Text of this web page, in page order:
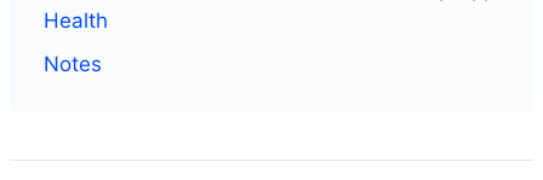
Health
Notes